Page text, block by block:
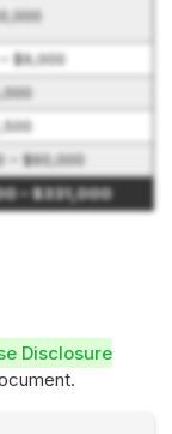
$9,000
– $60,000
– $331,000
Disclosure